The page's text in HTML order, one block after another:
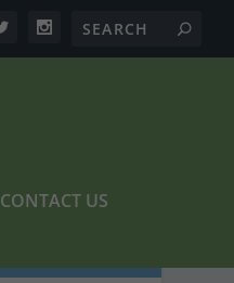
CONTACT US